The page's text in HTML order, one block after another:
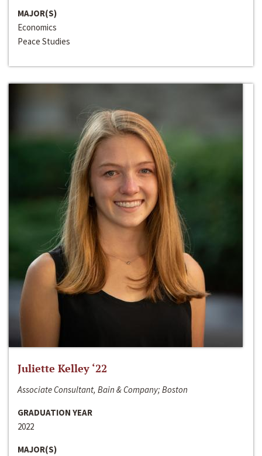
MAJOR(S)
Economics
Peace Studies
Juliette Kelley ‘22
Associate Consultant, Bain & Company; Boston
GRADUATION YEAR
2022
MAJOR(S)